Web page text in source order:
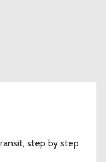
step by step.